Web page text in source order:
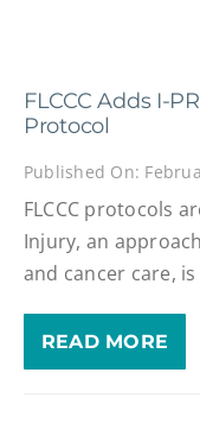
FLCCC Adds I-
Protocol
Published On:
FLCCC protocols
Injury, an
and cancer care,
READ MORE